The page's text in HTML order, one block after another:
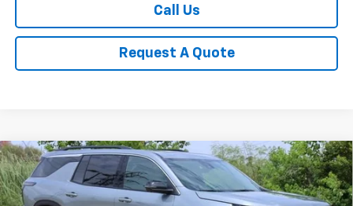
Call Us
Request A Quote
New 2026 Chevrolet TraverseLT
Price Drop
BUY FINANCE LEASE
Compare Vehicle